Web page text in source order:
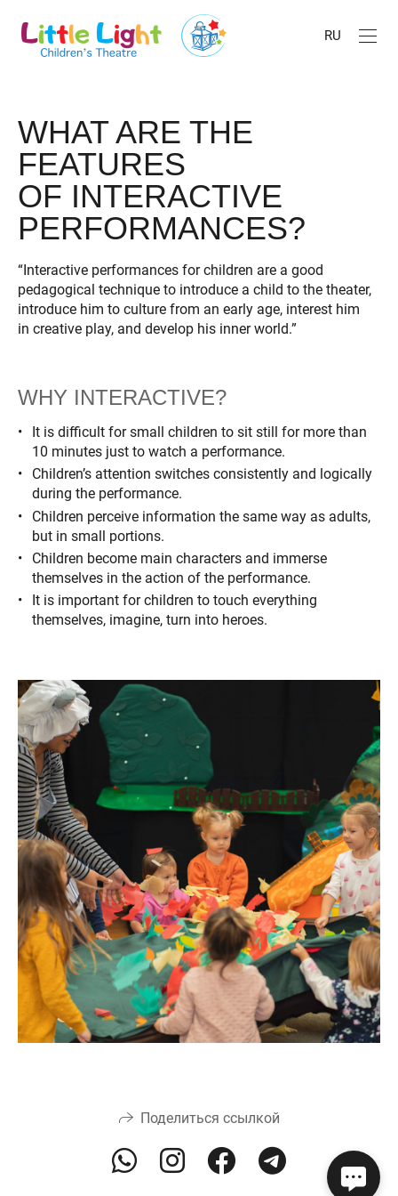
RU
WHAT ARE THE
FEATURES
OF INTERACTIVE
PERFORMANCES?
“Interactive performances for children are a good
pedagogical technique to introduce a child to the theater,
introduce him to culture from an early age, interest him
in creative play, and develop his inner world.”
WHY INTERACTIVE?
It is difficult for small children to sit still for more than
10 minutes just to watch a performance.
Children’s attention switches consistently and logically
during the performance.
Children perceive information the same way as adults,
but in small portions.
Children become main characters and immerse
themselves in the action of the performance.
It is important for children to touch everything
themselves, imagine, turn into heroes.
Поделиться ссылкой